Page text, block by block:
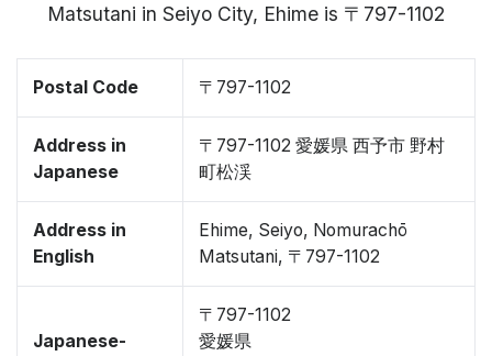
Matsutani in Seiyo City, Ehime is 〒797-1102
Postal Code 〒797-1102
Address in
Japanese
〒797-1102 愛媛県 西予市 野村
町松渓
Address in
English
Ehime, Seiyo, Nomurachō
Matsutani, 〒797-1102
Japanese-
〒797-1102
愛媛県